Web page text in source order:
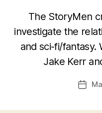
The StoryMen
investigate the
and sci-fi/fantasy.
Jake Kerr
Post